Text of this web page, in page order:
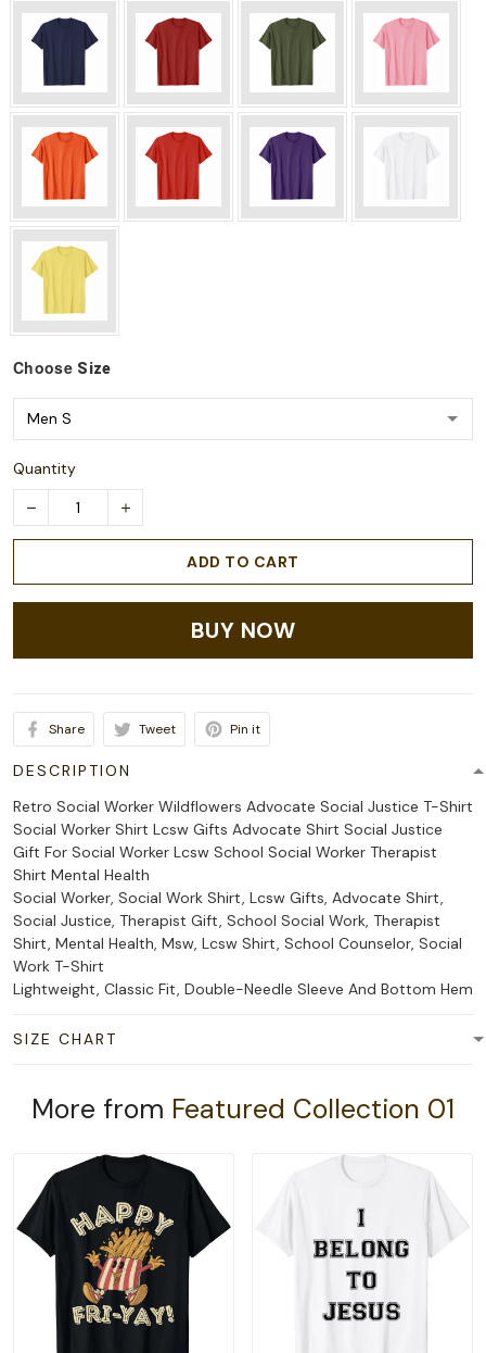
Choose Size
Quantity
ADD TO CART
BUY NOW
Share Tweet Pin it
DESCRIPTION
Retro Social Worker Wildflowers Advocate Social Justice T-Shirt
Social Worker Shirt Lcsw Gifts Advocate Shirt Social Justice
Gift For Social Worker Lcsw School Social Worker Therapist
Shirt Mental Health
Social Worker, Social Work Shirt, Lcsw Gifts, Advocate Shirt,
Social Justice, Therapist Gift, School Social Work, Therapist
Shirt, Mental Health, Msw, Lcsw Shirt, School Counselor, Social
Work T-Shirt
Lightweight, Classic Fit, Double-Needle Sleeve And Bottom Hem
SIZE CHART
More from Featured Collection 01